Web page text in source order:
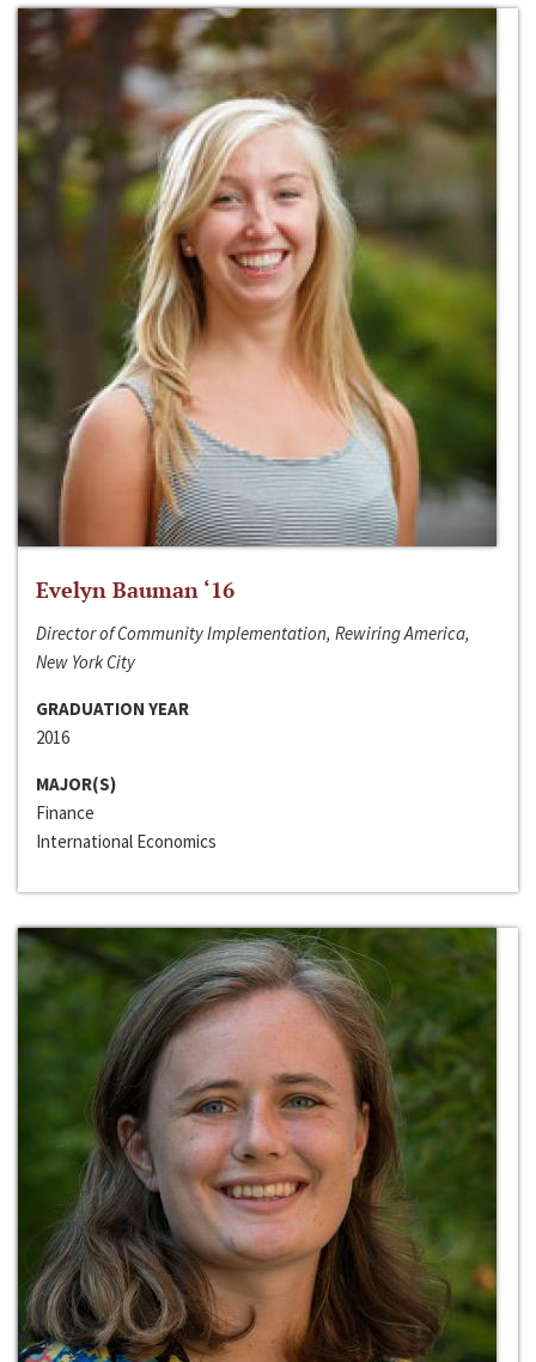
Evelyn Bauman ‘16
Director of Community Implementation, Rewiring America,
New York City
GRADUATION YEAR
2016
MAJOR(S)
Finance
International Economics